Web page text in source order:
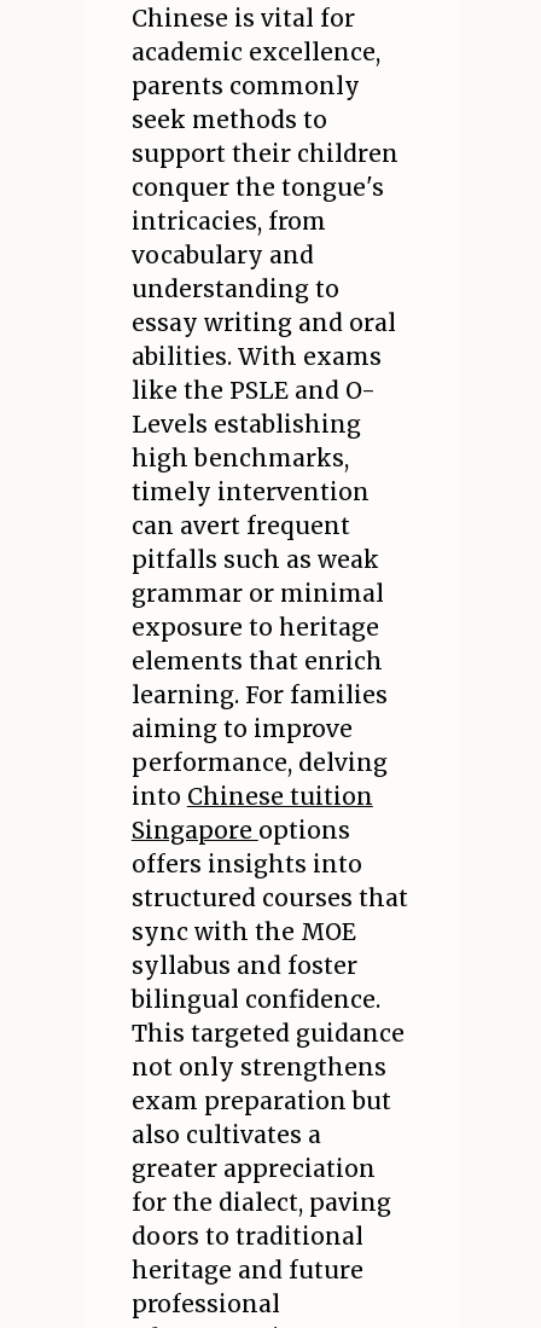
Chinese is vital for
academic excellence,
parents commonly
seek methods to
support their children
conquer the tongue's
intricacies, from
vocabulary and
understanding to
essay writing and oral
abilities. With exams
like the PSLE and O-
Levels establishing
high benchmarks,
timely intervention
can avert frequent
pitfalls such as weak
grammar or minimal
exposure to heritage
elements that enrich
learning. For families
aiming to improve
performance, delving
into Chinese tuition
Singapore options
offers insights into
structured courses that
sync with the MOE
syllabus and foster
bilingual confidence.
This targeted guidance
not only strengthens
exam preparation but
also cultivates a
greater appreciation
for the dialect, paving
doors to traditional
heritage and future
professional